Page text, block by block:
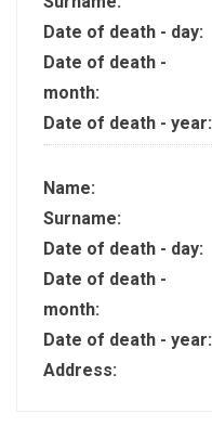
Date of death - day:
Date of death -
month:
Date of death - year:
Name:
Surname:
Date of death - day:
Date of death -
month:
Date of death - year:
Address: